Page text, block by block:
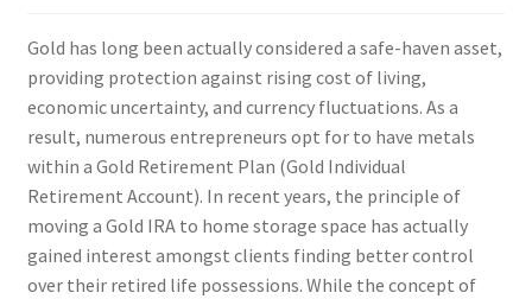
Gold has long been actually considered a safe-haven asset,
providing protection against rising cost of living,
economic uncertainty, and currency fluctuations. As a
result, numerous entrepreneurs opt for to have metals
within a Gold Retirement Plan (Gold Individual
Retirement Account). In recent years, the principle of
moving a Gold IRA to home storage space has actually
gained interest amongst clients finding better control
over their retired life possessions. While the concept of